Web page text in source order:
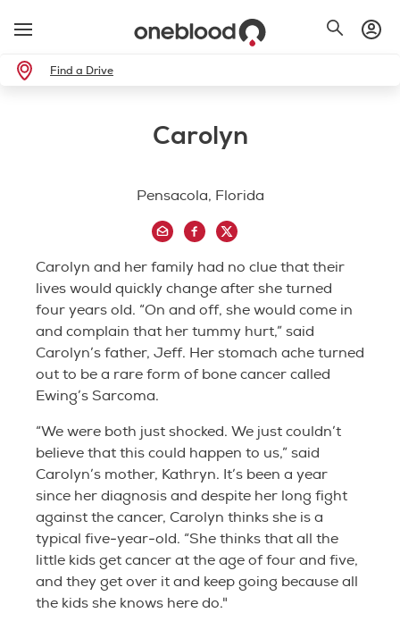
Find a Drive
Carolyn
Pensacola, Florida
Carolyn and her family had no clue that their
lives would quickly change after she turned
four years old. “On and off, she would come in
and complain that her tummy hurt,” said
Carolyn’s father, Jeff. Her stomach ache turned
out to be a rare form of bone cancer called
Ewing’s Sarcoma.
“We were both just shocked. We just couldn’t
believe that this could happen to us,” said
Carolyn’s mother, Kathryn. It’s been a year
since her diagnosis and despite her long fight
against the cancer, Carolyn thinks she is a
typical five-year-old. “She thinks that all the
little kids get cancer at the age of four and five,
and they get over it and keep going because all
the kids she knows here do."